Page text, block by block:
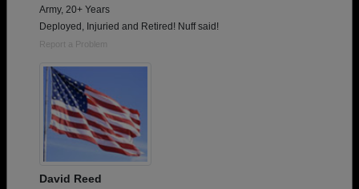
Army, 20+ Years
Deployed, Injuried and Retired! Nuff said!
Report a Problem
David Reed